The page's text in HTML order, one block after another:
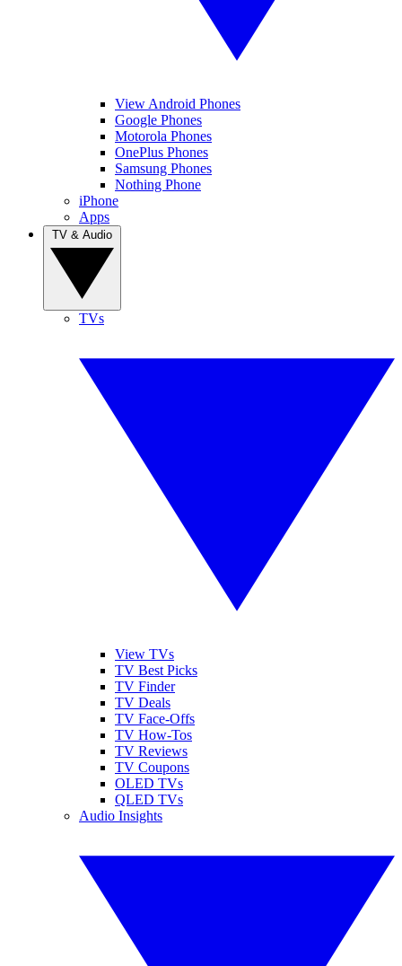
View Android Phones
Google Phones
Motorola Phones
OnePlus Phones
Samsung Phones
Nothing Phone
iPhone
Apps
TVs
View TVs
TV Best Picks
TV Finder
TV Deals
TV Face-Offs
TV How-Tos
TV Reviews
TV Coupons
OLED TVs
QLED TVs
Audio Insights